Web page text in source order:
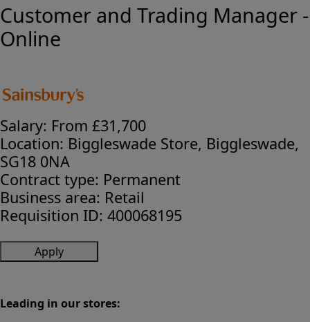
Customer and Trading Manager -
Online
Salary: From £31,700
Location: Biggleswade Store, Biggleswade,
SG18 0NA
Contract type: Permanent
Business area: Retail
Requisition ID: 400068195
Apply
Leading in our stores: